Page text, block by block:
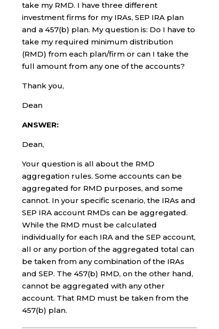
take my RMD. I have three different
investment firms for my IRAs, SEP IRA plan
and a 457(b) plan. My question is: Do I have to
take my required minimum distribution
(RMD) from each plan/firm or can I take the
full amount from any one of the accounts?
Thank you,
Dean
ANSWER:
Dean,
Your question is all about the RMD
aggregation rules. Some accounts can be
aggregated for RMD purposes, and some
cannot. In your specific scenario, the IRAs and
SEP IRA account RMDs can be aggregated.
While the RMD must be calculated
individually for each IRA and the SEP account,
all or any portion of the aggregated total can
be taken from any combination of the IRAs
and SEP. The 457(b) RMD, on the other hand,
cannot be aggregated with any other
account. That RMD must be taken from the
457(b) plan.